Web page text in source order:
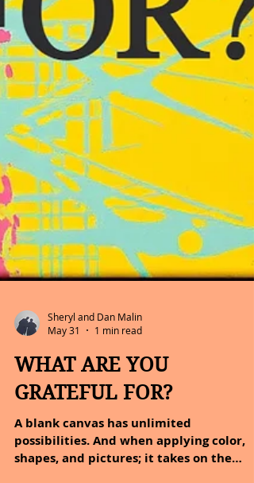
May 31
1 min read
WHAT ARE YOU
GRATEFUL FOR?